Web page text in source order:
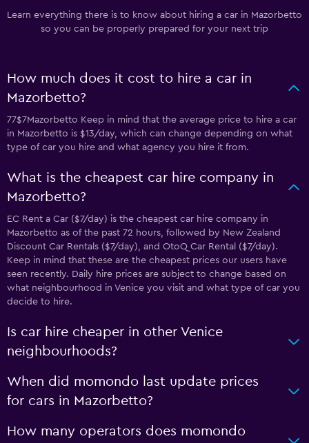
Learn everything there is to know about hiring a car in Mazorbetto
so you can be properly prepared for your next trip
How much does it cost to hire a car in
Mazorbetto?
77$7Mazorbetto Keep in mind that the average price to hire a car
in Mazorbetto is $13/day, which can change depending on what
type of car you hire and what agency you hire it from.
What is the cheapest car hire company in
Mazorbetto?
EC Rent a Car ($7/day) is the cheapest car hire company in
Mazorbetto as of the past 72 hours, followed by New Zealand
Discount Car Rentals ($7/day), and OtoQ Car Rental ($7/day).
Keep in mind that these are the cheapest prices our users have
seen recently. Daily hire prices are subject to change based on
what neighbourhood in Venice you visit and what type of car you
decide to hire.
Is car hire cheaper in other Venice
neighbourhoods?
When did momondo last update prices
for cars in Mazorbetto?
How many operators does momondo